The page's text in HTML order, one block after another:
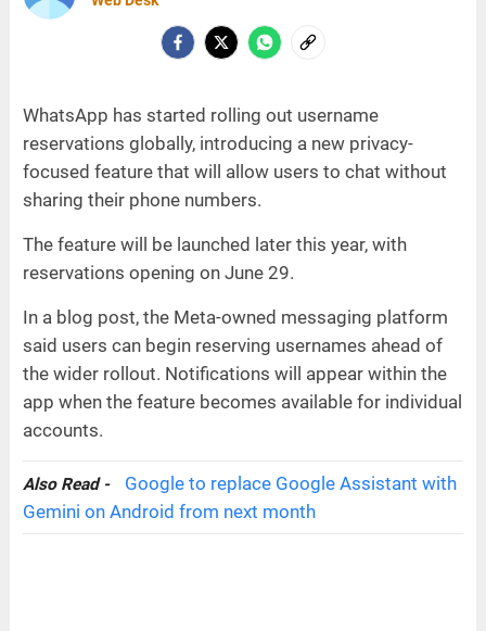
WhatsApp has started rolling out username
reservations globally, introducing a new privacy-
focused feature that will allow users to chat without
sharing their phone numbers.
The feature will be launched later this year, with
reservations opening on June 29.
In a blog post, the Meta-owned messaging platform
said users can begin reserving usernames ahead of
the wider rollout. Notifications will appear within the
app when the feature becomes available for individual
accounts.
Also Read -
Google to replace Google Assistant with
Gemini on Android from next month